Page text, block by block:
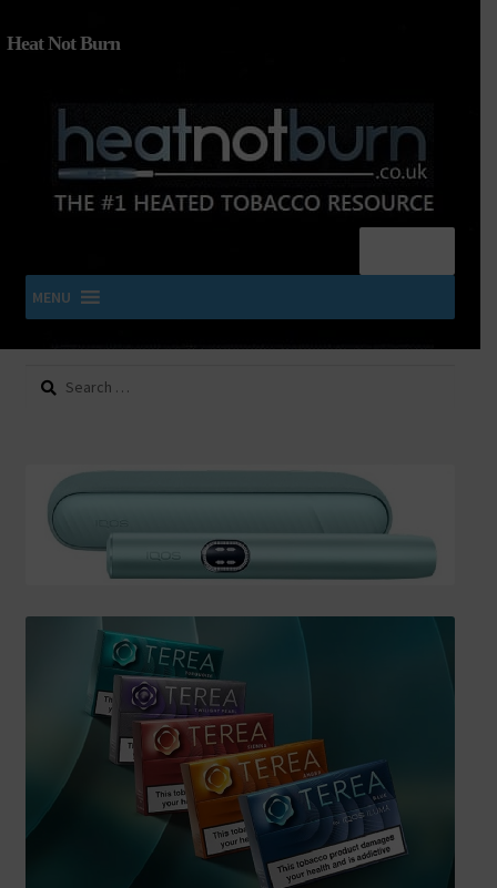
Heat Not Burn
MENU
SHOP IQOS, TEREA, DELIA, PLOOM & ZYN
About
SHIPPING INFO
Affiliate Area
My account
Search